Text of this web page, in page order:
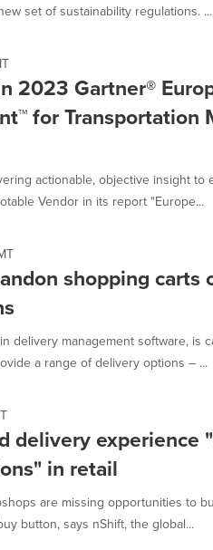
set of sustainability regulations. ...
2023 Gartner®
for Transportation
actionable, objective insight to
Vendor in its report "Europe...
shopping
delivery management software, is
a range of delivery options – ...
delivery experience
in retail
are missing opportunities to
button, says nShift, the global...